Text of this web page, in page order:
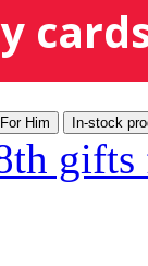
For Him In-stock